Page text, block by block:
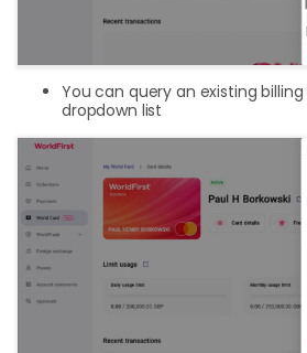
You can query an existing
dropdown list